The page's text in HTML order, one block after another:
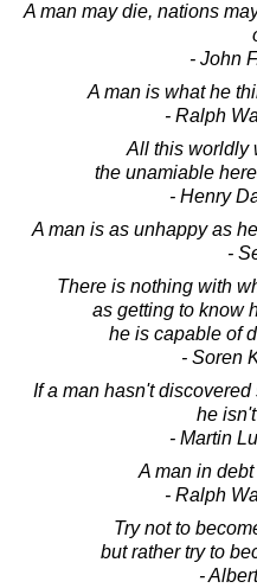
A man may die, nations
- John
A man is what he
- Ralph
All this worldly
the unamiable
- Henry
A man is as unhappy as
-
There is nothing with
as getting to know
he is capable of
- Soren
If a man hasn't
he
- Martin
A man in
- Ralph
Try not to
but rather try to
-